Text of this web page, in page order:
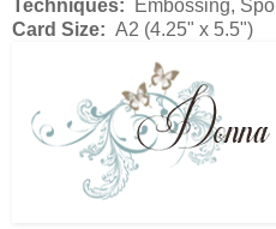
Techniques: Embossing,
Card Size: A2 (4.25" x 5.5")